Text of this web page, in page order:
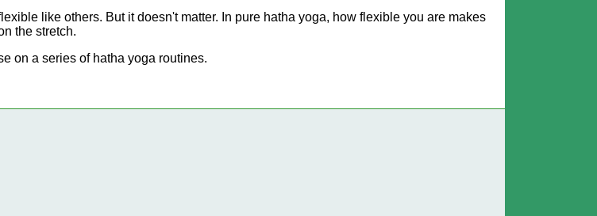
like others. But it doesn't matter. In pure hatha yoga, how flexible you are makes
the stretch.
on a series of hatha yoga routines.